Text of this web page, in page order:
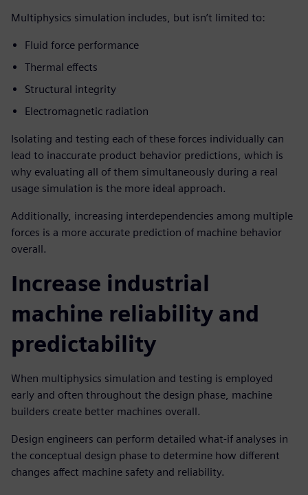
Multiphysics simulation includes, but isn’t limited to:
Fluid force performance
Thermal effects
Structural integrity
Electromagnetic radiation
Isolating and testing each of these forces individually can
lead to inaccurate product behavior predictions, which is
why evaluating all of them simultaneously during a real
usage simulation is the more ideal approach.
Additionally, increasing interdependencies among multiple
forces is a more accurate prediction of machine behavior
overall.
Increase industrial
machine reliability and
predictability
When multiphysics simulation and testing is employed
early and often throughout the design phase, machine
builders create better machines overall.
Design engineers can perform detailed what-if analyses in
the conceptual design phase to determine how different
changes affect machine safety and reliability.